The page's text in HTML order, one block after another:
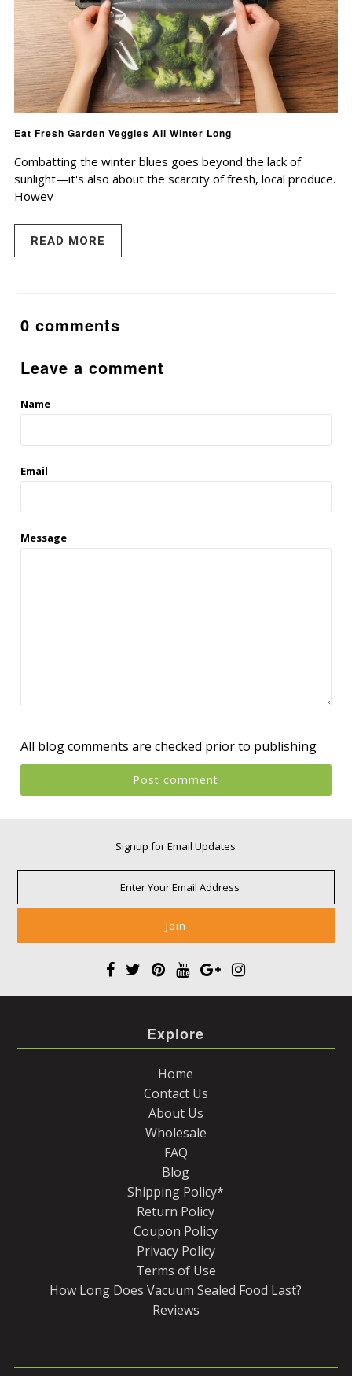
Eat Fresh Garden Veggies All Winter Long
Combatting the winter blues goes beyond the lack of
sunlight—it's also about the scarcity of fresh, local produce.
Howev
READ MORE
0 comments
Leave a comment
Name
Email
Message
All blog comments are checked prior to publishing
Signup for Email Updates
Explore
Home
Contact Us
About Us
Wholesale
FAQ
Blog
Shipping Policy*
Return Policy
Coupon Policy
Privacy Policy
Terms of Use
How Long Does Vacuum Sealed Food Last?
Reviews